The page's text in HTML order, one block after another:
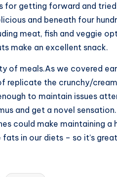
for getting forward and
and beneath four
meat, fish and veggie
make an excellent snack.
of meals.As we covered
replicate the crunchy/
to maintain issues
and get a novel
could make maintaining a
in our diets – so it’s